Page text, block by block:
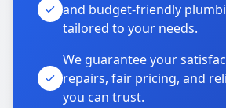
and budget-friendly
tailored to your needs.
We guarantee your
repairs, fair pricing, and
you can trust.